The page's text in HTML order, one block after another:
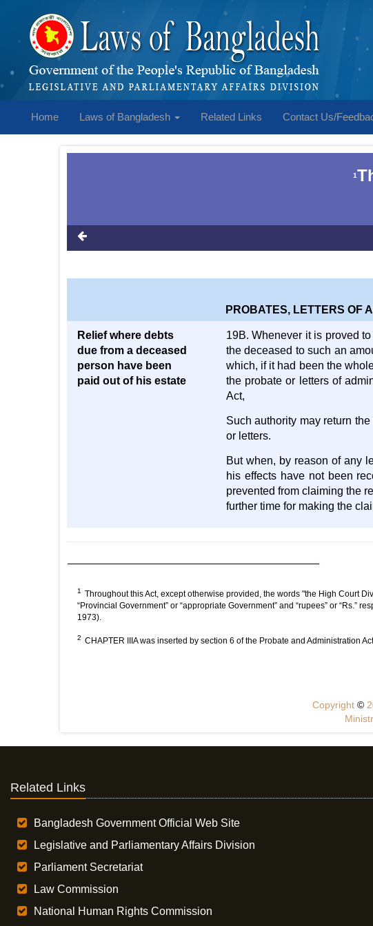
Home Laws of Bangladesh Related Links Contact Us/
1
PROBATES, LETTERS OF
Relief where debts
due from a deceased
person have been
paid out of his estate
19B. Whenever it is proved
the deceased to such an
which, if it had been the
the probate or letters of
Act,
Such authority may return
or letters.
But when, by reason of any
his effects have not been
prevented from claiming the
further time for making the
1
Throughout this Act, except otherwise provided, the words "the High Court
“Provincial Government” or “appropriate Government” and “rupees” or “Rs.”
1973).
2 CHAPTER IIIA was inserted by section 6 of the Probate and Administration
Copyright©
Related Links
Bangladesh Government Official Web Site
Legislative and Parliamentary Affairs Division
Parliament Secretariat
Law Commission
National Human Rights Commission